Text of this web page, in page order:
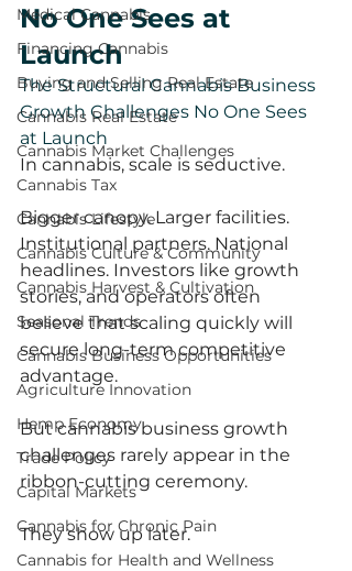
Medical Cannabis
Financing Cannabis
Buying and Selling Real Estate
Cannabis Real Estate
Cannabis Market Challenges
Cannabis Tax
Cannabis Lifestyle
Cannabis Culture & Community
Cannabis Harvest & Cultivation
Seasonal Trends
Cannabis Business Opportunities
Agriculture Innovation
Hemp Economy
Trade Policy
Capital Markets
Cannabis for Chronic Pain
Cannabis for Health and Wellness
No One Sees at
Launch
The Structural Cannabis Business
Growth Challenges No One Sees
at Launch
In cannabis, scale is seductive.
Bigger canopy. Larger facilities.
Institutional partners. National
headlines. Investors like growth
stories, and operators often
believe that scaling quickly will
secure long-term competitive
advantage.
But cannabis business growth
challenges rarely appear in the
ribbon-cutting ceremony.
They show up later.